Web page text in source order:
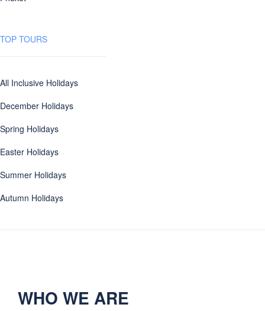
TOP TOURS
All Inclusive Holidays
December Holidays
Spring Holidays
Easter Holidays
Summer Holidays
Autumn Holidays
WHO WE ARE